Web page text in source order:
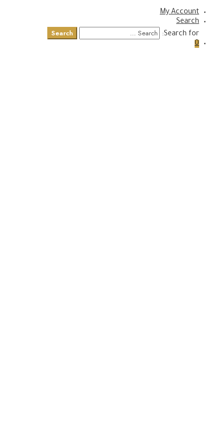
My Account
Search
Search for:
Search
0